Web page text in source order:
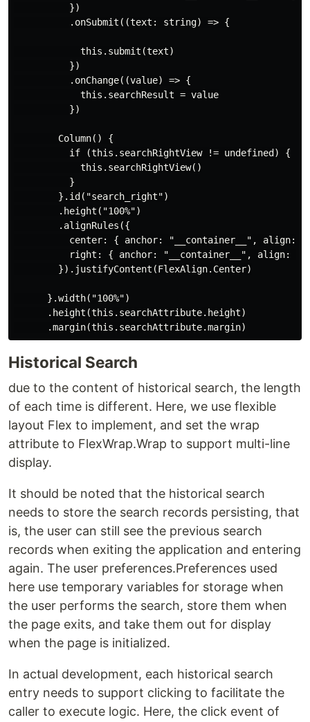
          })
          .onSubmit((text: string) => {
            this.submit(text)
          })
          .onChange((value) => {
            this.searchResult = value
          })
        Column() {
          if (this.searchRightView != undefined) {
            this.searchRightView()
          }
        }.id("search_right")
        .height("100%")
        .alignRules({
center: { anchor: "__container__", align:
right: { anchor: "__container__", align:
        }).justifyContent(FlexAlign.Center)
      }.width("100%")
      .height(this.searchAttribute.height)
Historical Search
due to the content of historical search, the length
of each time is different. Here, we use flexible
layout Flex to implement, and set the wrap
attribute to FlexWrap.Wrap to support multi-line
display.
It should be noted that the historical search
needs to store the search records persisting, that
is, the user can still see the previous search
records when exiting the application and entering
again. The user preferences.Preferences used
here use temporary variables for storage when
the user performs the search, store them when
the page exits, and take them out for display
when the page is initialized.
In actual development, each historical search
entry needs to support clicking to facilitate the
caller to execute logic. Here, the click event of